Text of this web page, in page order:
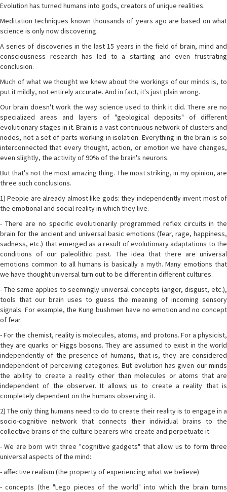
Evolution has turned humans into gods, creators of unique realities.
Meditation techniques known thousands of years ago are based on what
science is only now discovering.
A series of discoveries in the last 15 years in the field of brain, mind and
consciousness research has led to a startling and even frustrating
conclusion.
Much of what we thought we knew about the workings of our minds is, to
put it mildly, not entirely accurate. And in fact, it's just plain wrong.
Our brain doesn't work the way science used to think it did. There are no
specialized areas and layers of "geological deposits" of different
evolutionary stages in it. Brain is a vast continuous network of clusters and
nodes, not a set of parts working in isolation. Everything in the brain is so
interconnected that every thought, action, or emotion we have changes,
even slightly, the activity of 90% of the brain's neurons.
But that's not the most amazing thing. The most striking, in my opinion, are
three such conclusions.
1) People are already almost like gods: they independently invent most of
the emotional and social reality in which they live.
- There are no specific evolutionarily programmed reflex circuits in the
brain for the ancient and universal basic emotions (fear, rage, happiness,
sadness, etc.) that emerged as a result of evolutionary adaptations to the
conditions of our paleolithic past. The idea that there are universal
emotions common to all humans is basically a myth. Many emotions that
we have thought universal turn out to be different in different cultures.
- The same applies to seemingly universal concepts (anger, disgust, etc.),
tools that our brain uses to guess the meaning of incoming sensory
signals. For example, the Kung bushmen have no emotion and no concept
of fear.
- For the chemist, reality is molecules, atoms, and protons. For a physicist,
they are quarks or Higgs bosons. They are assumed to exist in the world
independently of the presence of humans, that is, they are considered
independent of perceiving categories. But evolution has given our minds
the ability to create a reality other than molecules or atoms that are
independent of the observer. It allows us to create a reality that is
completely dependent on the humans observing it.
2) The only thing humans need to do to create their reality is to engage in a
socio-cognitive network that connects their individual brains to the
collective brains of the culture bearers who create and perpetuate it.
- We are born with three "cognitive gadgets" that allow us to form three
universal aspects of the mind:
- affective realism (the property of experiencing what we believe)
- concepts (the "Lego pieces of the world" into which the brain turns